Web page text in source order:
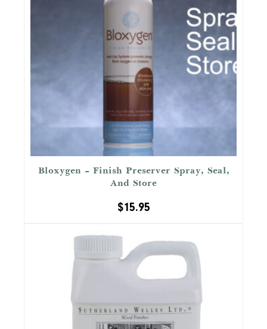
Bloxygen – Finish Preserver Spray, Seal,
And Store
$15.95